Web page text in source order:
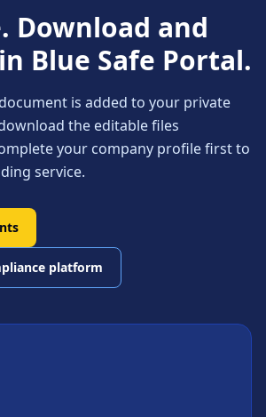
Download and
Blue Safe Portal.
is added to your private
the editable files
your company profile first to
service.
platform